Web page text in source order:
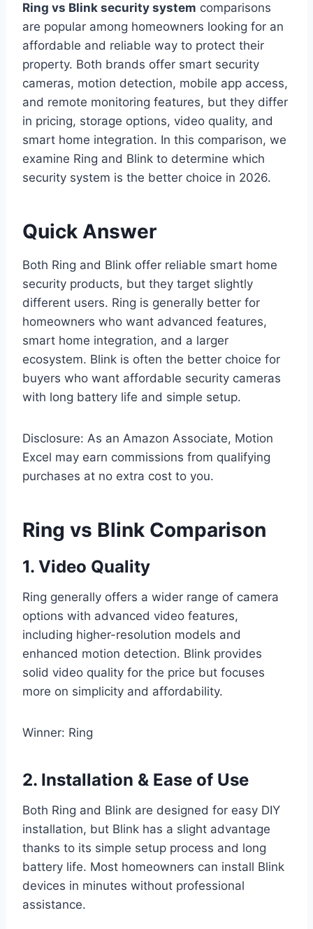
Ring vs Blink security system comparisons
are popular among homeowners looking for an
affordable and reliable way to protect their
property. Both brands offer smart security
cameras, motion detection, mobile app access,
and remote monitoring features, but they differ
in pricing, storage options, video quality, and
smart home integration. In this comparison, we
examine Ring and Blink to determine which
security system is the better choice in 2026.
Quick Answer
Both Ring and Blink offer reliable smart home
security products, but they target slightly
different users. Ring is generally better for
homeowners who want advanced features,
smart home integration, and a larger
ecosystem. Blink is often the better choice for
buyers who want affordable security cameras
with long battery life and simple setup.
Disclosure: As an Amazon Associate, Motion
Excel may earn commissions from qualifying
purchases at no extra cost to you.
Ring vs Blink Comparison
1. Video Quality
Ring generally offers a wider range of camera
options with advanced video features,
including higher-resolution models and
enhanced motion detection. Blink provides
solid video quality for the price but focuses
more on simplicity and affordability.
Winner: Ring
2. Installation & Ease of Use
Both Ring and Blink are designed for easy DIY
installation, but Blink has a slight advantage
thanks to its simple setup process and long
battery life. Most homeowners can install Blink
devices in minutes without professional
assistance.